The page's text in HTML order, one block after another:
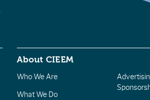
About CIEEM
Who We Are
What We Do